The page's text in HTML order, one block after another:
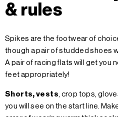
& rules
Spikes are the footwear of
though a pair of studded shoes
A pair of racing flats will get you
feet appropriately!
Shorts, vests crop tops,
you will see on the start line.